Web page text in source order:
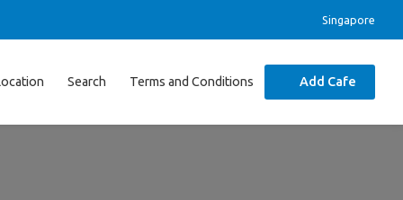
Singapore
Search Terms and Conditions Add Cafe